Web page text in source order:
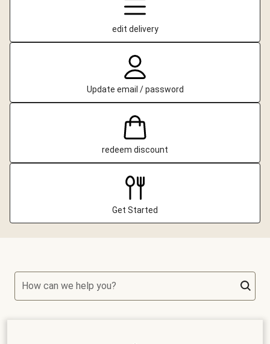
edit delivery
Update email / password
redeem discount
Get Started
How can we help you?